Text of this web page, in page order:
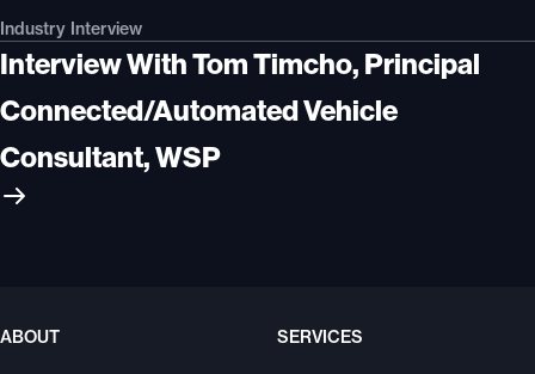
Industry Interview
Interview With Tom Timcho, Principal
Connected/Automated Vehicle
Consultant, WSP
ABOUT SERVICES